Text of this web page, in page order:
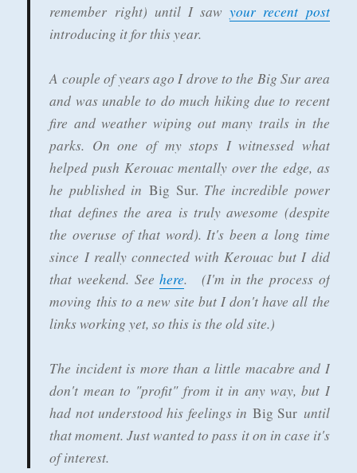
remember right) until I sawyour recent post
introducing it for this year.
A couple of years ago I drove to the Big Sur area
and was unable to do much hiking due to recent
fire and weather wiping out many trails in the
parks. On one of my stops I witnessed what
helped push Kerouac mentally over the edge, as
he published inBig Sur. The incredible power
that defines the area is truly awesome (despite
the overuse of that word). It's been a long time
since I really connected with Kerouac but I did
that weekend. Seehere. (I'm in the process of
moving this to a new site but I don't have all the
links working yet, so this is the old site.)
The incident is more than a little macabre and I
don't mean to "profit" from it in any way, but I
had not understood his feelings inBig Sur until
that moment. Just wanted to pass it on in case it's
of interest.